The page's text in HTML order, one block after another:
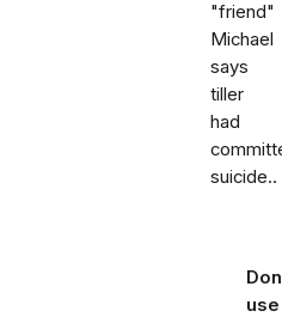
"friend"
Michael
says
tiller
had
suicide..
use